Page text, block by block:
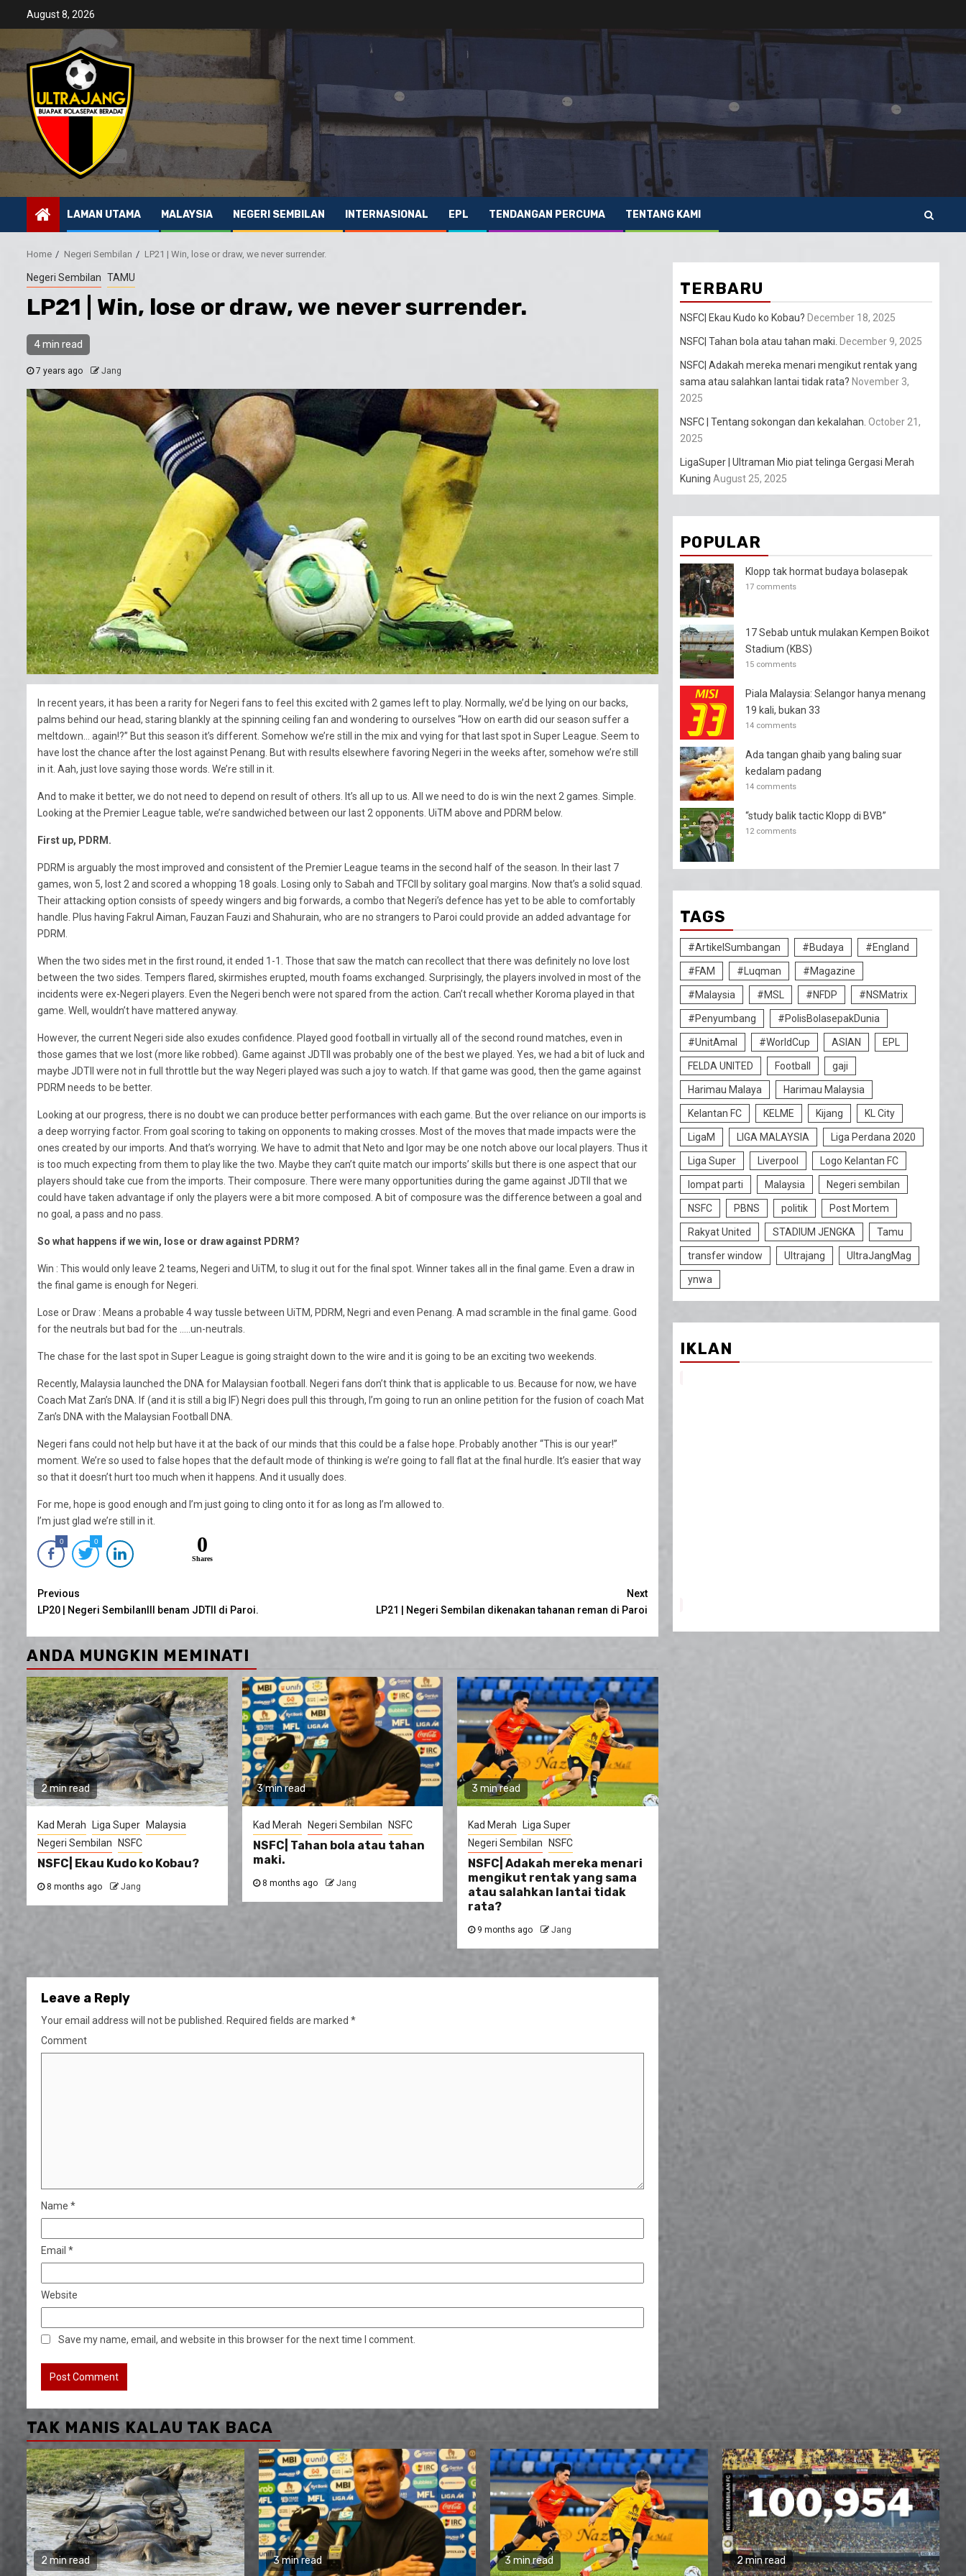
August 8, 2026
LAMAN UTAMA MALAYSIA NEGERI SEMBILAN INTERNASIONAL EPL TENDANGAN PERCUMA TENTANG KAMI
Home Negeri Sembilan LP21 | Win, lose or draw, we never surrender.
Negeri Sembilan TAMU
LP21 | Win, lose or draw, we never surrender.
4 min read
7 years ago Jang
In recent years, it has been a rarity for Negeri fans to feel this excited with 2 games left to play. Normally, we’d be lying on our backs,
palms behind our head, staring blankly at the spinning ceiling fan and wondering to ourselves “How on earth did our season suffer a
meltdown… again!?” But this season it’s different. Somehow we’re still in the mix and vying for that last spot in Super League. Seem to
have lost the chance after the lost against Penang. But with results elsewhere favoring Negeri in the weeks after, somehow we’re still
in it. Aah, just love saying those words. We’re still in it.
And to make it better, we do not need to depend on result of others. It’s all up to us. All we need to do is win the next 2 games. Simple.
Looking at the Premier League table, we’re sandwiched between our last 2 opponents. UiTM above and PDRM below.
First up, PDRM.
PDRM is arguably the most improved and consistent of the Premier League teams in the second half of the season. In their last 7
games, won 5, lost 2 and scored a whopping 18 goals. Losing only to Sabah and TFCII by solitary goal margins. Now that’s a solid squad.
Their attacking option consists of speedy wingers and big forwards, a combo that Negeri’s defence has yet to be able to comfortably
handle. Plus having Fakrul Aiman, Fauzan Fauzi and Shahurain, who are no strangers to Paroi could provide an added advantage for
PDRM.
When the two sides met in the first round, it ended 1-1. Those that saw the match can recollect that there was definitely no love lost
between the two sides. Tempers flared, skirmishes erupted, mouth foams exchanged. Surprisingly, the players involved in most of the
incidents were ex-Negeri players. Even the Negeri bench were not spared from the action. Can’t recall whether Koroma played in that
game. Well, wouldn’t have mattered anyway.
However, the current Negeri side also exudes confidence. Played good football in virtually all of the second round matches, even in
those games that we lost (more like robbed). Game against JDTII was probably one of the best we played. Yes, we had a bit of luck and
maybe JDTII were not in full throttle but the way Negeri played was such a joy to watch. If that game was good, then the game against
PDRM needs to be better.
Looking at our progress, there is no doubt we can produce better performances with each game. But the over reliance on our imports is
a deep worrying factor. From goal scoring to taking on opponents to making crosses. Most of the moves that made impacts were the
ones created by our imports. And that’s worrying. We have to admit that Neto and Igor may be one notch above our local players. Thus it
is too much expecting from them to play like the two. Maybe they can’t quite match our imports’ skills but there is one aspect that our
players should take cue from the imports. Their composure. There were many opportunities during the game against JDTII that we
could have taken advantage if only the players were a bit more composed. A bit of composure was the difference between a goal and
no goal, a pass and no pass.
So what happens if we win, lose or draw against PDRM?
Win : This would only leave 2 teams, Negeri and UiTM, to slug it out for the final spot. Winner takes all in the final game. Even a draw in
the final game is enough for Negeri.
Lose or Draw : Means a probable 4 way tussle between UiTM, PDRM, Negri and even Penang. A mad scramble in the final game. Good
for the neutrals but bad for the …..un-neutrals.
The chase for the last spot in Super League is going straight down to the wire and it is going to be an exciting two weekends.
Recently, Malaysia launched the DNA for Malaysian football. Negeri fans don’t think that is applicable to us. Because for now, we have
Coach Mat Zan’s DNA. If (and it is still a big IF) Negri does pull this through, I’m going to run an online petition for the fusion of coach Mat
Zan’s DNA with the Malaysian Football DNA.
Negeri fans could not help but have it at the back of our minds that this could be a false hope. Probably another “This is our year!”
moment. We’re so used to false hopes that the default mode of thinking is we’re going to fall flat at the final hurdle. It’s easier that way
so that it doesn’t hurt too much when it happens. And it usually does.
For me, hope is good enough and I’m just going to cling onto it for as long as I’m allowed to.
I’m just glad we’re still in it.
0 0 0
Shares
Continue
Reading
Previous
LP20 | Negeri SembilanIII benam JDTII di Paroi.
Next
LP21 | Negeri Sembilan dikenakan tahanan reman di Paroi
ANDA MUNGKIN MEMINATI
2 min read
Kad Merah Liga Super
Malaysia
Negeri Sembilan
NSFC
NSFC| Ekau Kudo ko Kobau?
8 months ago Jang
3 min read
Kad Merah Negeri Sembilan NSFC
NSFC| Tahan bola atau tahan
maki.
8 months ago Jang
3 min read
Kad Merah
Liga Super
Negeri Sembilan
NSFC
NSFC| Adakah mereka menari
mengikut rentak yang sama
atau salahkan lantai tidak
rata?
9 months ago Jang
Leave a Reply
Your email address will not be published. Required fields are marked *
Comment
Name *
Email *
Website
Save my name, email, and website in this browser for the next time I comment.
TERBARU
NSFC| Ekau Kudo ko Kobau? December 18, 2025
NSFC| Tahan bola atau tahan maki. December 9, 2025
NSFC| Adakah mereka menari mengikut rentak yang
sama atau salahkan lantai tidak rata? November 3,
2025
NSFC | Tentang sokongan dan kekalahan. October 21,
2025
LigaSuper | Ultraman Mio piat telinga Gergasi Merah
Kuning August 25, 2025
POPULAR
Klopp tak hormat budaya bolasepak
17 comments
17 Sebab untuk mulakan Kempen Boikot
Stadium (KBS)
15 comments
Piala Malaysia: Selangor hanya menang
19 kali, bukan 33
14 comments
Ada tangan ghaib yang baling suar
kedalam padang
14 comments
“study balik tactic Klopp di BVB”
12 comments
TAGS
#ArtikelSumbangan #Budaya #England
#FAM #Luqman #Magazine
#Malaysia #MSL #NFDP #NSMatrix
#Penyumbang #PolisBolasepakDunia
#UnitAmal #WorldCup ASIAN EPL
FELDA UNITED Football gaji
Harimau Malaya Harimau Malaysia
Kelantan FC KELME Kijang KL City
LigaM LIGA MALAYSIA Liga Perdana 2020
Liga Super Liverpool Logo Kelantan FC
lompat parti Malaysia Negeri sembilan
NSFC PBNS politik Post Mortem
Rakyat United STADIUM JENGKA Tamu
transfer window Ultrajang UltraJangMag
ynwa
IKLAN
TAK MANIS KALAU TAK BACA
2 min read 3 min read 3 min read 2 min read